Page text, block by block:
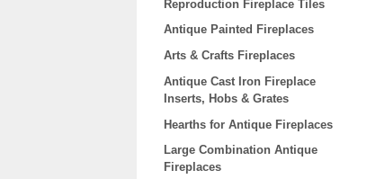
Reproduction Fireplace Tiles
Antique Painted Fireplaces
Arts & Crafts Fireplaces
Antique Cast Iron Fireplace
Inserts, Hobs & Grates
Hearths for Antique Fireplaces
Large Combination Antique
Fireplaces